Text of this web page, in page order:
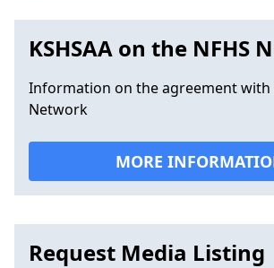
KSHSAA on the NFHS
Information on the agreement with
Network
MORE
Request Media Listing